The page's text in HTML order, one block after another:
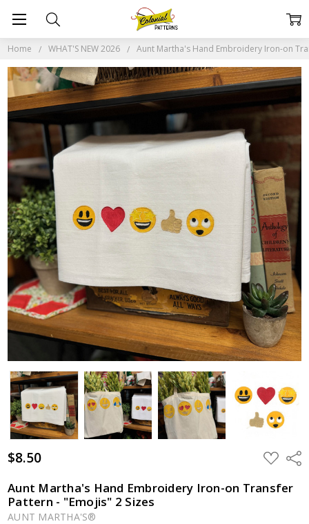
Home WHAT'S NEW 2026 Aunt Martha's Hand Embroidery Iron-on
$8.50 ADD
TO
LIST
Aunt Martha's Hand Embroidery Iron-on Transfer
Pattern - "Emojis" 2 Sizes
AUNT MARTHA'S®